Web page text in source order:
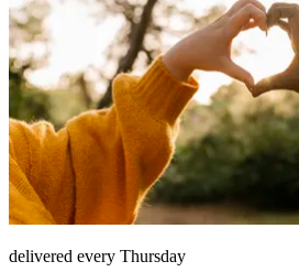
delivered every Thursday